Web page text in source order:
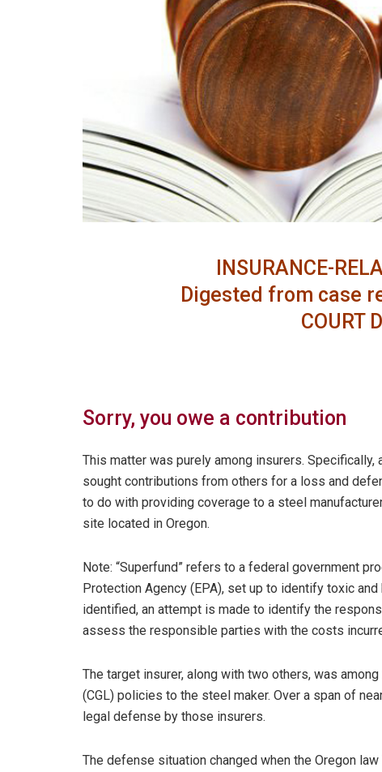
INSURANCE-
Digested from case
COURT
Sorry, you owe a contribution
This matter was purely among insurers. Specifically,
sought contributions from others for a loss and
to do with providing coverage to a steel
site located in Oregon.
Note: “Superfund” refers to a federal government
Protection Agency (EPA), set up to identify toxic
identified, an attempt is made to identify the
assess the responsible parties with the costs
The target insurer, along with two others, was
(CGL) policies to the steel maker. Over a span of
legal defense by those insurers.
The defense situation changed when the Oregon